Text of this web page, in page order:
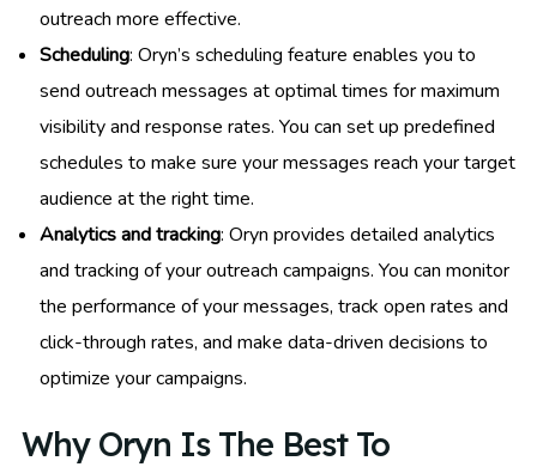
outreach more effective.
Scheduling: Oryn’s scheduling feature enables you to
send outreach messages at optimal times for maximum
visibility and response rates. You can set up predefined
schedules to make sure your messages reach your target
audience at the right time.
Analytics and tracking: Oryn provides detailed analytics
and tracking of your outreach campaigns. You can monitor
the performance of your messages, track open rates and
click-through rates, and make data-driven decisions to
optimize your campaigns.
Why Oryn Is The Best To